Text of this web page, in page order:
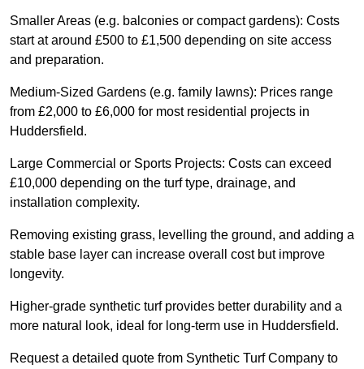
Smaller Areas (e.g. balconies or compact gardens): Costs
start at around £500 to £1,500 depending on site access
and preparation.
Medium-Sized Gardens (e.g. family lawns): Prices range
from £2,000 to £6,000 for most residential projects in
Huddersfield.
Large Commercial or Sports Projects: Costs can exceed
£10,000 depending on the turf type, drainage, and
installation complexity.
Removing existing grass, levelling the ground, and adding a
stable base layer can increase overall cost but improve
longevity.
Higher-grade synthetic turf provides better durability and a
more natural look, ideal for long-term use in Huddersfield.
Request a detailed quote from Synthetic Turf Company to